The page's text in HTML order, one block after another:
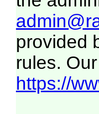
provided
rules.
https://